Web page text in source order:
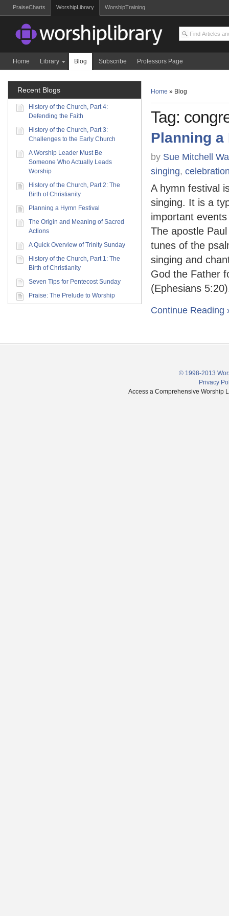
PraiseCharts WorshipLibrary WorshipTraining
Home Library Blog Subscribe Professors Page
Home » Blog
Tag:
Planning a
by Sue Mitchell
singing,
A hymn festival
singing. It is a
important
The apostle
tunes of the
singing and
God the Father
(Ephesians
Continue Reading
Recent Blogs
History of the Church, Part 4:
Defending the Faith
History of the Church, Part 3:
Challenges to the Early Church
A Worship Leader Must Be
Someone Who Actually Leads
Worship
History of the Church, Part 2: The
Birth of Christianity
Planning a Hymn Festival
The Origin and Meaning of Sacred
Actions
A Quick Overview of Trinity Sunday
History of the Church, Part 1: The
Birth of Christianity
Seven Tips for Pentecost Sunday
Praise: The Prelude to Worship
© 1998-2013
Privacy
Access a Comprehensive Worship